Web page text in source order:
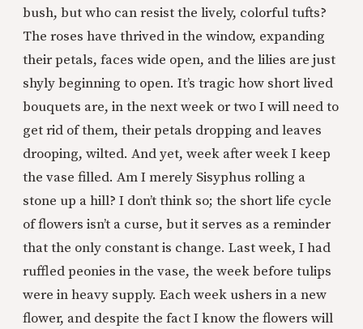
bush, but who can resist the lively, colorful tufts?
The roses have thrived in the window, expanding
their petals, faces wide open, and the lilies are just
shyly beginning to open. It’s tragic how short lived
bouquets are, in the next week or two I will need to
get rid of them, their petals dropping and leaves
drooping, wilted. And yet, week after week I keep
the vase filled. Am I merely Sisyphus rolling a
stone up a hill? I don’t think so; the short life cycle
of flowers isn’t a curse, but it serves as a reminder
that the only constant is change. Last week, I had
ruffled peonies in the vase, the week before tulips
were in heavy supply. Each week ushers in a new
flower, and despite the fact I know the flowers will